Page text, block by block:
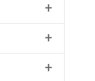
+
+
+